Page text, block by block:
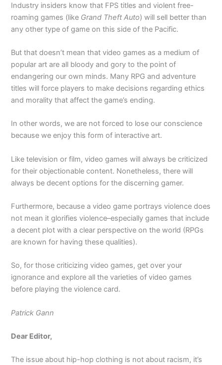
Industry insiders know that FPS titles and violent free-
roaming games (like Grand Theft Auto) will sell better than
any other type of game on this side of the Pacific.
But that doesn’t mean that video games as a medium of
popular art are all bloody and gory to the point of
endangering our own minds. Many RPG and adventure
titles will force players to make decisions regarding ethics
and morality that affect the game’s ending.
In other words, we are not forced to lose our conscience
because we enjoy this form of interactive art.
Like television or film, video games will always be criticized
for their objectionable content. Nonetheless, there will
always be decent options for the discerning gamer.
Furthermore, because a video game portrays violence does
not mean it glorifies violence–especially games that include
a decent plot with a clear perspective on the world (RPGs
are known for having these qualities).
So, for those criticizing video games, get over your
ignorance and explore all the varieties of video games
before playing the violence card.
Patrick Gann
Dear Editor,
The issue about hip-hop clothing is not about racism, it’s